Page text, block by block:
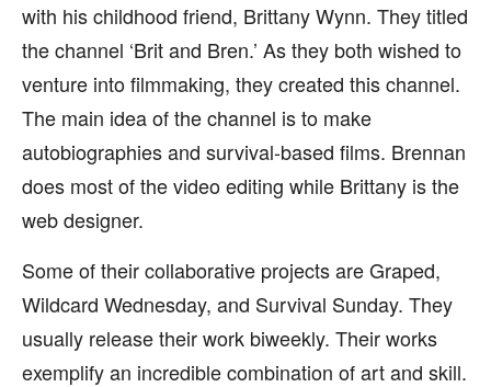
with his childhood friend, Brittany Wynn. They titled
the channel ‘Brit and Bren.’ As they both wished to
venture into filmmaking, they created this channel.
The main idea of the channel is to make
autobiographies and survival-based films. Brennan
does most of the video editing while Brittany is the
web designer.
Some of their collaborative projects are Graped,
Wildcard Wednesday, and Survival Sunday. They
usually release their work biweekly. Their works
exemplify an incredible combination of art and skill.